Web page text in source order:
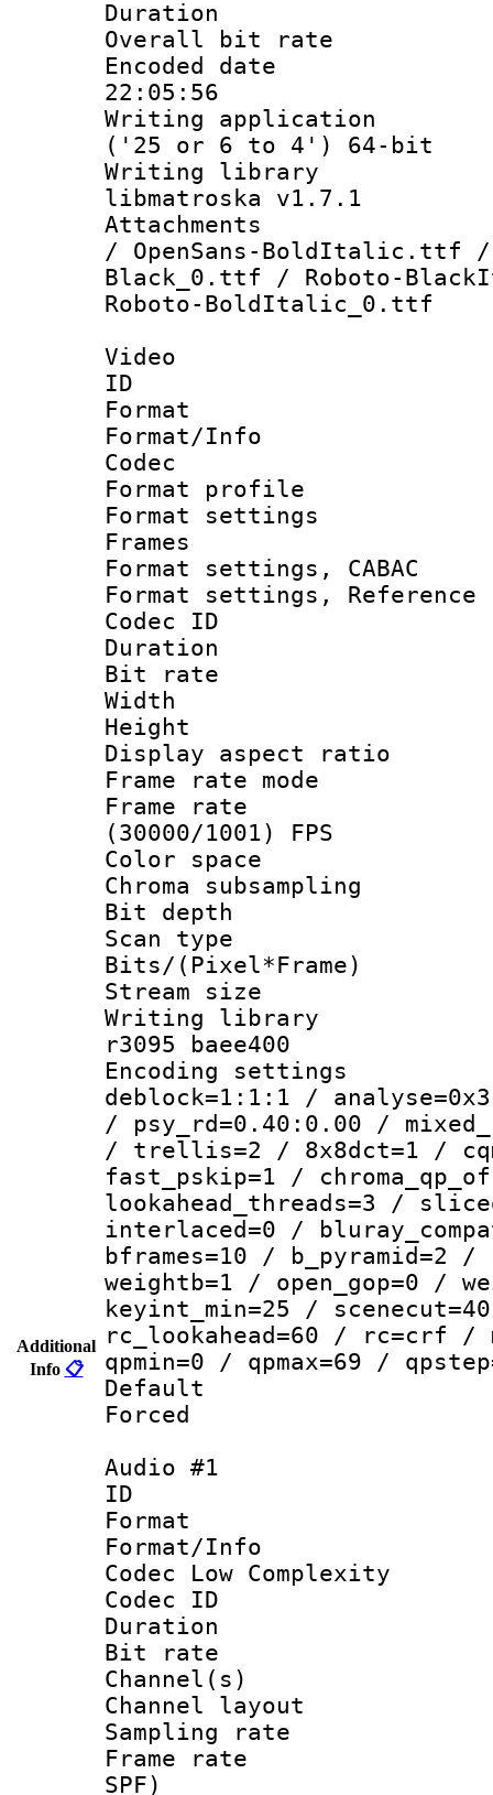
Additional
Info 📋
Duration :
Overall bit
Encoded date
22:05:56
Writing
('25 or 6 to 4') 64-bit
Writing library
libmatroska v1.7.1
Attachments :
/ OpenSans-BoldItalic.ttf /
Black_0.ttf / Roboto-
Roboto-BoldItalic_0.ttf
Video
ID
Format
Format/Info :
Codec
Format
Format
Frames
Format settings,
Format settings,
Codec ID :
Duration :
Bit rate :
Width :
Height :
Display
Frame rate
Frame
(30000/1001) FPS
Color
Chroma
Bit
Scan type :
Bits/
Stream size :
Writing library
r3095 baee400
Encoding
deblock=1:1:1 /
/ psy_rd=0.40:0.00 /
/ trellis=2 / 8x8dct=1 /
fast_pskip=1 /
lookahead_threads=3 /
interlaced=0 /
bframes=10 /
weightb=1 / open_gop=0 /
keyint_min=25 /
rc_lookahead=60 / rc=crf /
qpmin=0 / qpmax=69 /
Audio #1
ID
Format :
Format/Info :
Codec Low Complexity
Codec ID :
Duration :
Bit rate :
Channel(s)
Channel
Sampling
Frame rate :
SPF)